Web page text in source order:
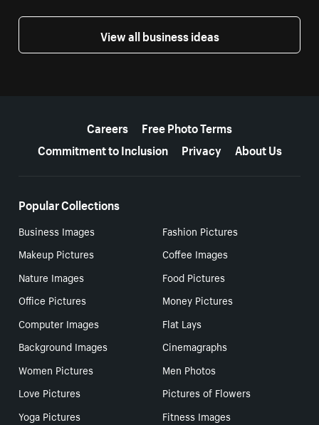
View all business ideas
Careers
Free Photo Terms
Commitment to Inclusion
Privacy About Us
Popular Collections
Business Images
Fashion Pictures
Makeup Pictures
Coffee Images
Nature Images
Food Pictures
Office Pictures
Money Pictures
Computer Images
Flat Lays
Background Images
Cinemagraphs
Women Pictures
Men Photos
Love Pictures
Pictures of Flowers
Yoga Pictures
Fitness Images